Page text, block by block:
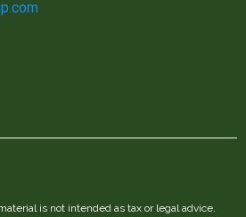
is not intended as tax or legal advice.